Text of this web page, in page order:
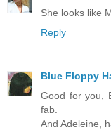
She looks like
Reply
Blue Floppy
Good for you,
fab.
And Adeleine,